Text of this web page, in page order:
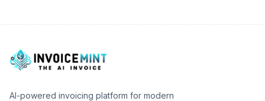
AI-powered invoicing platform for modern